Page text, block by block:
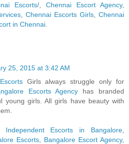
Escorts/
Chennai Escort Agency,
Chennai Escorts Girls
Chennai
in Chennai
25, 2015 at 3:42 AM
Girls always struggle only for
Escorts Agency has branded
young girls. All girls have beauty with
Independent Escorts in Bangalore
Escorts
Bangalore Escort Agency,